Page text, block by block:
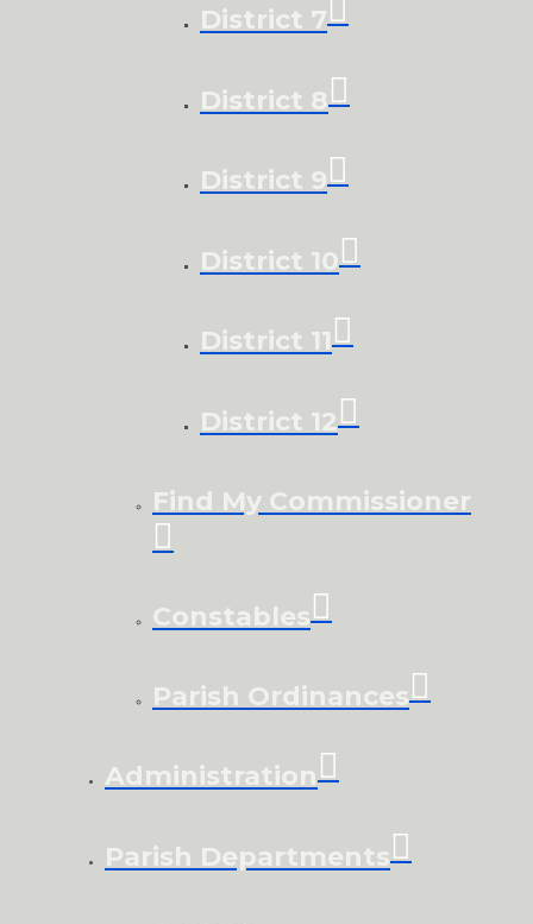
District 7
District 8
District 9
District 10
District 11
District 12
Find My Commissioner
Constables
Parish Ordinances
Administration
Parish Departments